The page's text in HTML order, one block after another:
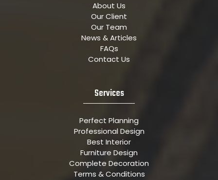
About Us
Our Client
Our Team
News & Articles
FAQs
Contact Us
Services
Perfect Planning
Professional Design
Best Interior
Furniture Design
Complete Decoration
Terms & Conditions